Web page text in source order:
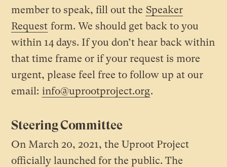
member to speak, fill out the Speaker
Request form. We should get back to you
within 14 days. If you don’t hear back within
that time frame or if your request is more
urgent, please feel free to follow up at our
email: info@uprootproject.org.
Steering Committee
On March 20, 2021, the Uproot Project
officially launched for the public. The